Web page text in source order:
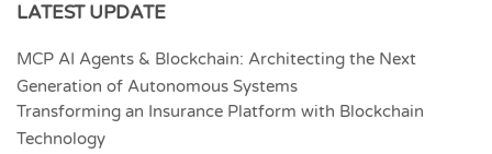
LATEST UPDATE
MCP AI Agents & Blockchain: Architecting the Next
Generation of Autonomous Systems
Transforming an Insurance Platform with Blockchain
Technology